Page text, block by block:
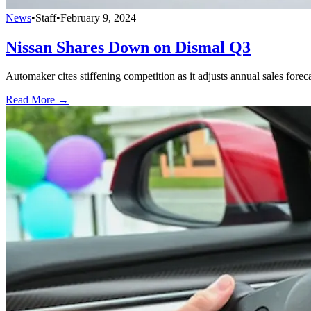
News•Staff•February 9, 2024
Nissan Shares Down on Dismal Q3
Automaker cites stiffening competition as it adjusts annual sales
Read More →